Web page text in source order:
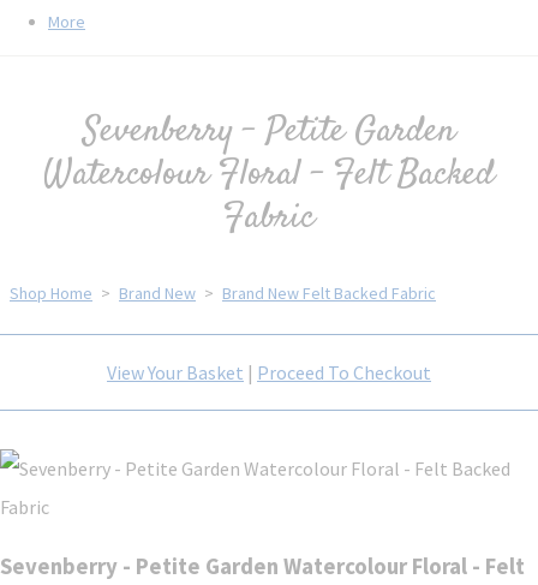
More
Sevenberry - Petite Garden
Watercolour Floral - Felt Backed
Fabric
Shop Home > Brand New > Brand New Felt Backed Fabric
View Your Basket | Proceed To Checkout
Sevenberry - Petite Garden Watercolour Floral - Felt